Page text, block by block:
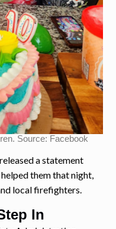
Source: Facebook
a statement
them that night,
local firefighters.
In